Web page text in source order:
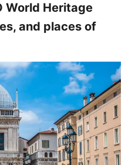
World Heritage
and places of